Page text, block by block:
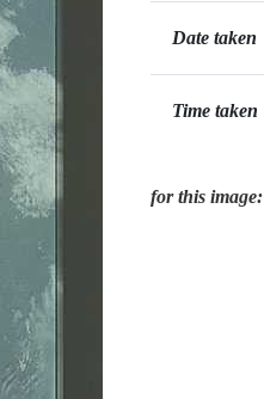
Date taken
Time taken
for this image: